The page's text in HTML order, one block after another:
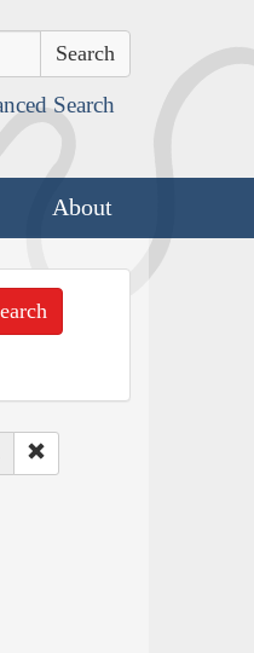
Search
About